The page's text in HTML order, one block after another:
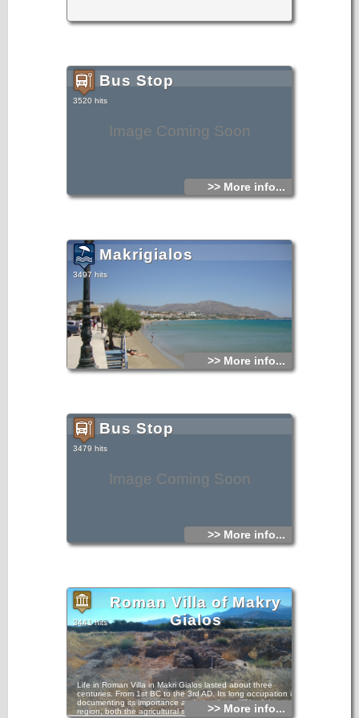
Image Coming Soon
Bus Stop
3520 hits
>> More info...
Makrigialos
3497 hits
>> More info...
Image Coming Soon
Bus Stop
3479 hits
>> More info...
Roman Villa of Makry
Gialos
3441 hits
Life in Roman Villa in Makri Gialos lasted about three
centuries. From 1st BC to the 3rd AD. Its long occupation is
documenting its importance and also the wealth of the
region, both the agricultural sector and the navy. The
>> More info...